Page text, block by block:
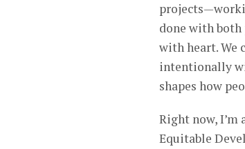
done with both
with heart. We
intentionally
shapes how
Right now,
Equitable